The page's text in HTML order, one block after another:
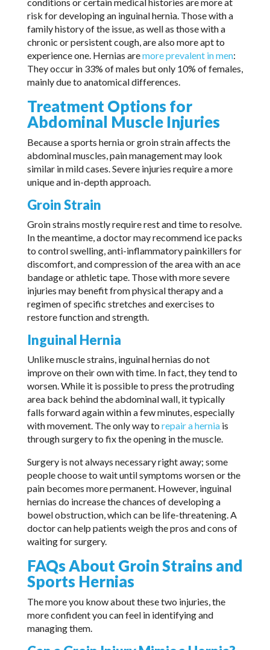
risk for developing an inguinal hernia. Those with a
family history of the issue, as well as those with a
chronic or persistent cough, are also more apt to
experience one. Hernias aremore prevalent in men:
They occur in 33% of males but only 10% of females,
mainly due to anatomical differences.
Treatment Options for
Abdominal Muscle Injuries
Because a sports hernia or groin strain affects the
abdominal muscles, pain management may look
similar in mild cases. Severe injuries require a more
unique and in-depth approach.
Groin Strain
Groin strains mostly require rest and time to resolve.
In the meantime, a doctor may recommend ice packs
to control swelling, anti-inflammatory painkillers for
discomfort, and compression of the area with an ace
bandage or athletic tape. Those with more severe
injuries may benefit from physical therapy and a
regimen of specific stretches and exercises to
restore function and strength.
Inguinal Hernia
Unlike muscle strains, inguinal hernias do not
improve on their own with time. In fact, they tend to
worsen. While it is possible to press the protruding
area back behind the abdominal wall, it typically
falls forward again within a few minutes, especially
with movement. The only way to repair a herniais
through surgery to fix the opening in the muscle.
Surgery is not always necessary right away; some
people choose to wait until symptoms worsen or the
pain becomes more permanent. However, inguinal
hernias do increase the chances of developing a
bowel obstruction, which can be life-threatening. A
doctor can help patients weigh the pros and cons of
waiting for surgery.
FAQs About Groin Strains and
Sports Hernias
The more you know about these two injuries, the
more confident you can feel in identifying and
managing them.